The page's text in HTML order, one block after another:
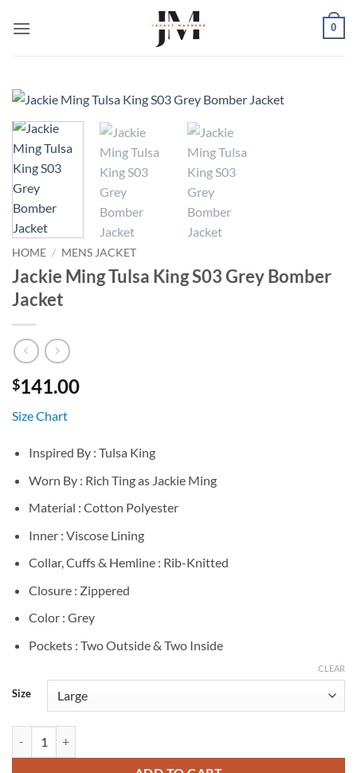
0
HOME / MENS JACKET
Jackie Ming Tulsa King S03 Grey Bomber
Jacket
$141.00
Size Chart
Inspired By : Tulsa King
Worn By : Rich Ting as Jackie Ming
Material : Cotton Polyester
Inner : Viscose Lining
Collar, Cuffs & Hemline : Rib-Knitted
Closure : Zippered
Color : Grey
Pockets : Two Outside & Two Inside
Size
CLEAR